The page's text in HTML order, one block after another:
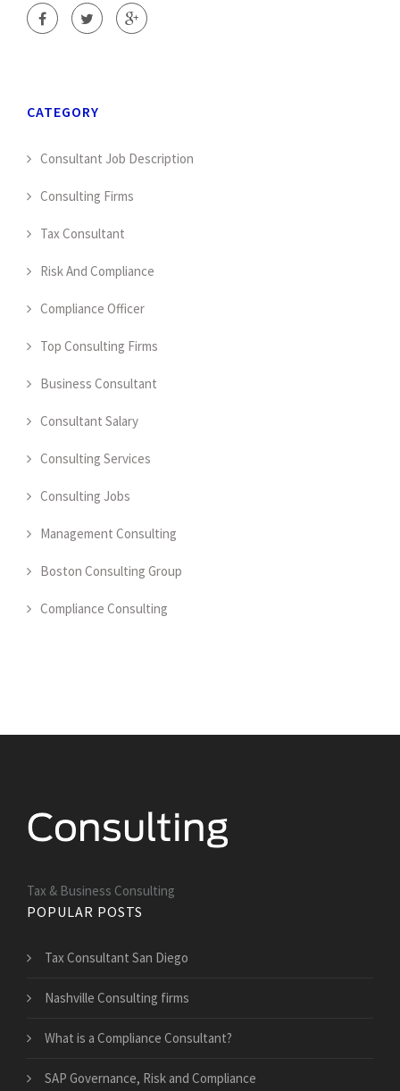
CATEGORY
Consultant Job Description
Consulting Firms
Tax Consultant
Risk And Compliance
Compliance Officer
Top Consulting Firms
Business Consultant
Consultant Salary
Consulting Services
Consulting Jobs
Management Consulting
Boston Consulting Group
Compliance Consulting
Tax & Business Consulting
POPULAR POSTS
Tax Consultant San Diego
Nashville Consulting firms
What is a Compliance Consultant?
SAP Governance, Risk and Compliance